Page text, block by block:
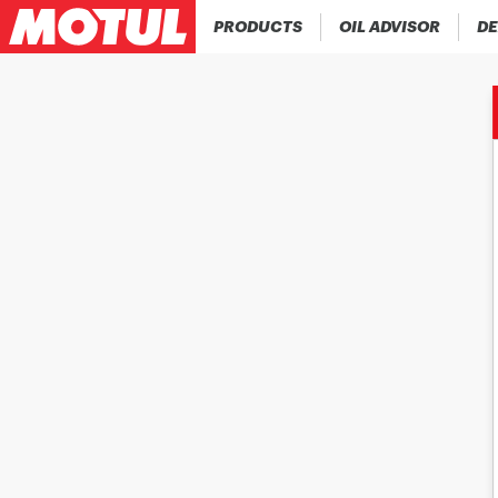
PRODUCTS OIL ADVISOR